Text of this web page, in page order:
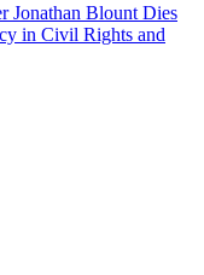
Jonathan Blount Dies
in Civil Rights and